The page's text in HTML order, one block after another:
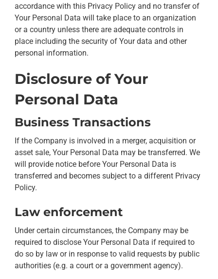
accordance with this Privacy Policy and no transfer of
Your Personal Data will take place to an organization
or a country unless there are adequate controls in
place including the security of Your data and other
personal information.
Disclosure of Your
Personal Data
Business Transactions
If the Company is involved in a merger, acquisition or
asset sale, Your Personal Data may be transferred. We
will provide notice before Your Personal Data is
transferred and becomes subject to a different Privacy
Policy.
Law enforcement
Under certain circumstances, the Company may be
required to disclose Your Personal Data if required to
do so by law or in response to valid requests by public
authorities (e.g. a court or a government agency).